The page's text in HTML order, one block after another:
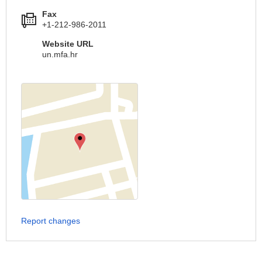
Fax
+1-212-986-2011
Website URL
un.mfa.hr
Report changes